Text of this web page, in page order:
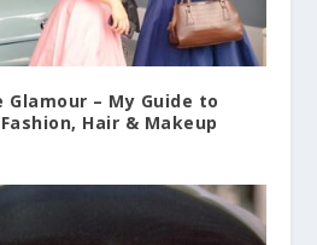
– My Guide to
Hair & Makeup